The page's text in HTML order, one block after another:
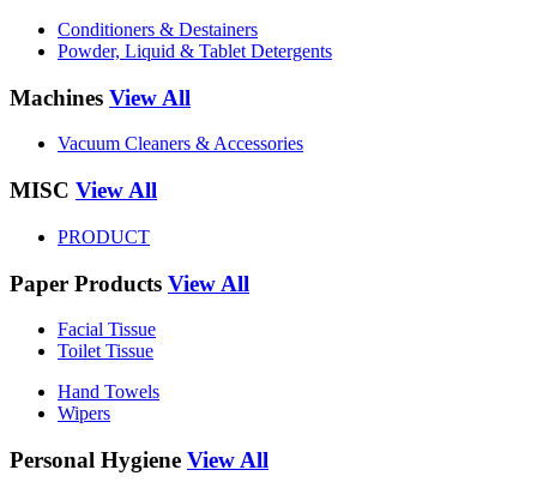
Conditioners & Destainers
Powder, Liquid & Tablet Detergents
Machines View All
Vacuum Cleaners & Accessories
MISC View All
PRODUCT
Paper Products View All
Facial Tissue
Toilet Tissue
Hand Towels
Wipers
Personal Hygiene View All